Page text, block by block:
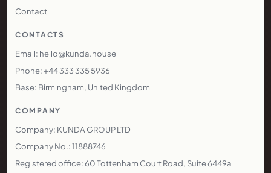
Services
Areas We Cover
Pricing
Case Studies
Blog
Resources
About
Contact
CONTACTS